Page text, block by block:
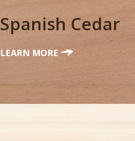
Spanish Cedar
LEARN MORE